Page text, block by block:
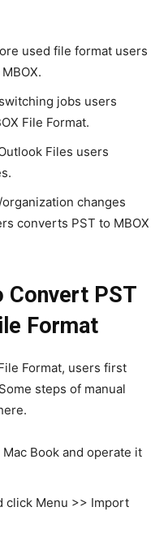
used file format users
jobs users
File Format.
Files users
changes
converts PST to MBOX
Convert PST
Format
Format, users first
steps of manual
Book and operate it
click Menu >> Import